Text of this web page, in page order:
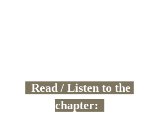
chapter: